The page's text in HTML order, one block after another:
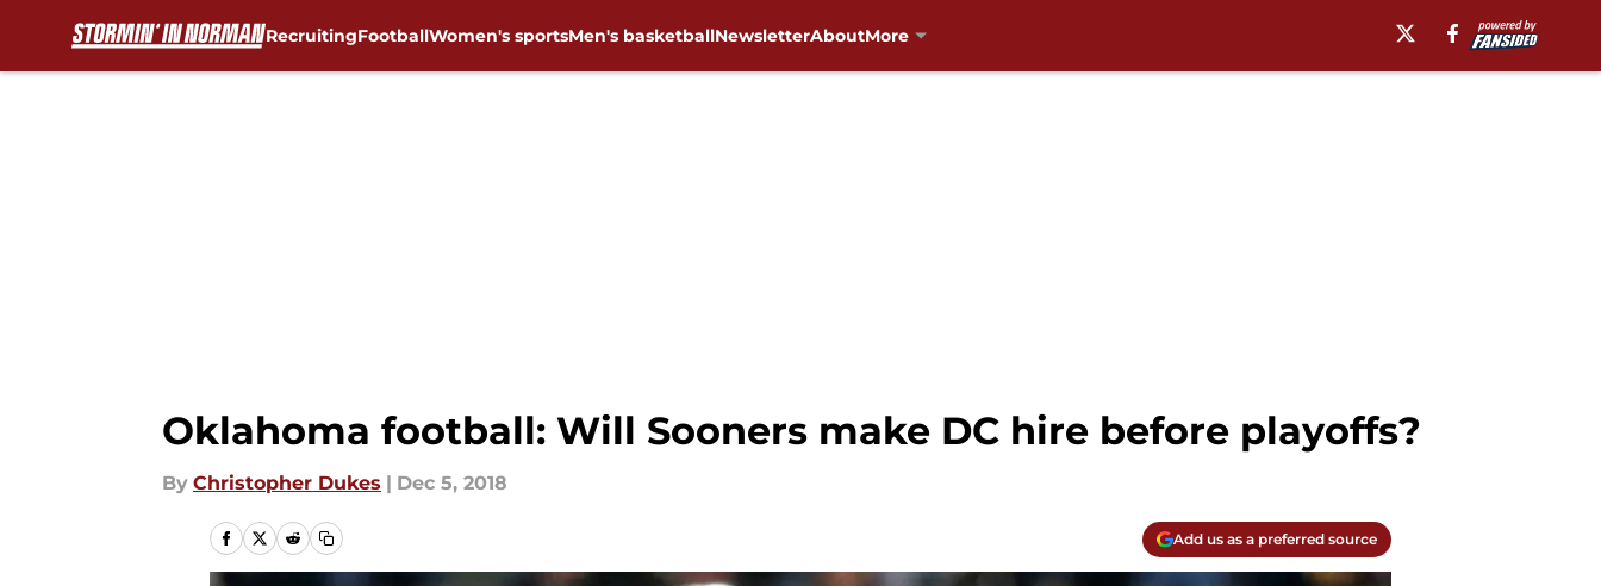
RecruitingFootballWomen's sportsMen's basketballNewsletterAboutMore
Oklahoma football: Will Sooners make DC hire before playoffs?
By Christopher Dukes | Dec 5, 2018
Add us as a preferred source